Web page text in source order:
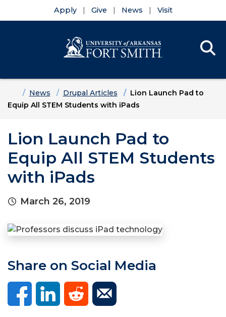
Apply Give News Visit
HomeNews Drupal Articles
Lion Launch Pad to
Equip All STEM Students with iPads
Lion Launch Pad to
Equip All STEM Students
with iPads
March 26, 2019
Share on Social Media